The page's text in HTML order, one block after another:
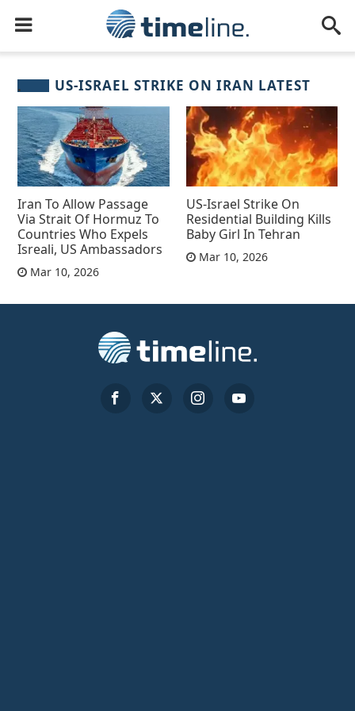
US-ISRAEL STRIKE ON IRAN LATEST
Iran To Allow Passage
Via Strait Of Hormuz To
Countries Who Expels
Isreali, US Ambassadors
Mar 10, 2026
US-Israel Strike On
Residential Building Kills
Baby Girl In Tehran
Mar 10, 2026